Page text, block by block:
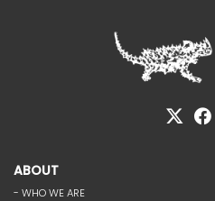
ABOUT
- WHO WE ARE